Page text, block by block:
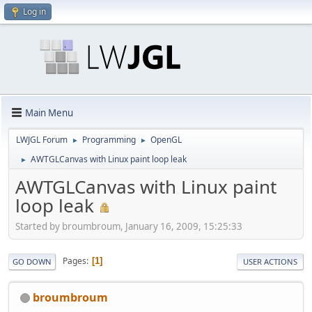
Log in
Main Menu
LWJGL Forum ► Programming ► OpenGL
► AWTGLCanvas with Linux paint loop leak
AWTGLCanvas with Linux paint
loop leak
Started by broumbroum, January 16, 2009, 15:25:33
GO DOWN Pages 1 USER ACTIONS
broumbroum